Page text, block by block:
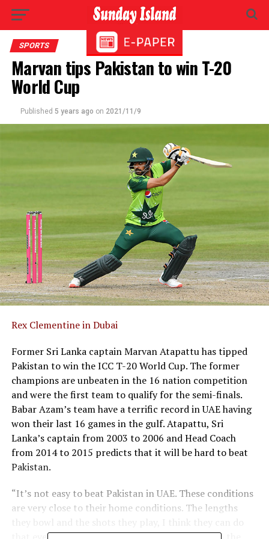
SPORTS
Marvan tips Pakistan to win T-20
World Cup
Published 5 years ago on 2021/11/9
Rex Clementinein Dubai
Former Sri Lanka captain Marvan Atapattu has tipped
Pakistan to win the ICC T-20 World Cup. The former
champions are unbeaten in the 16 nation competition
and were the first team to qualify for the semi-finals.
Babar Azam’s team have a terrific record in UAE having
won their last 16 games in the gulf. Atapattu, Sri
Lanka’s captain from 2003 to 2006 and Head Coach
from 2014 to 2015 predicts that it will be hard to beat
Pakistan.
“It’s not easy to beat Pakistan in UAE. These conditions
are very close to their home conditions. The lengths